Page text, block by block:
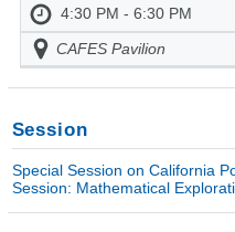
4:30 PM - 6:30 PM
CAFES Pavilion
Session
Special Session on California
Session: Mathematical